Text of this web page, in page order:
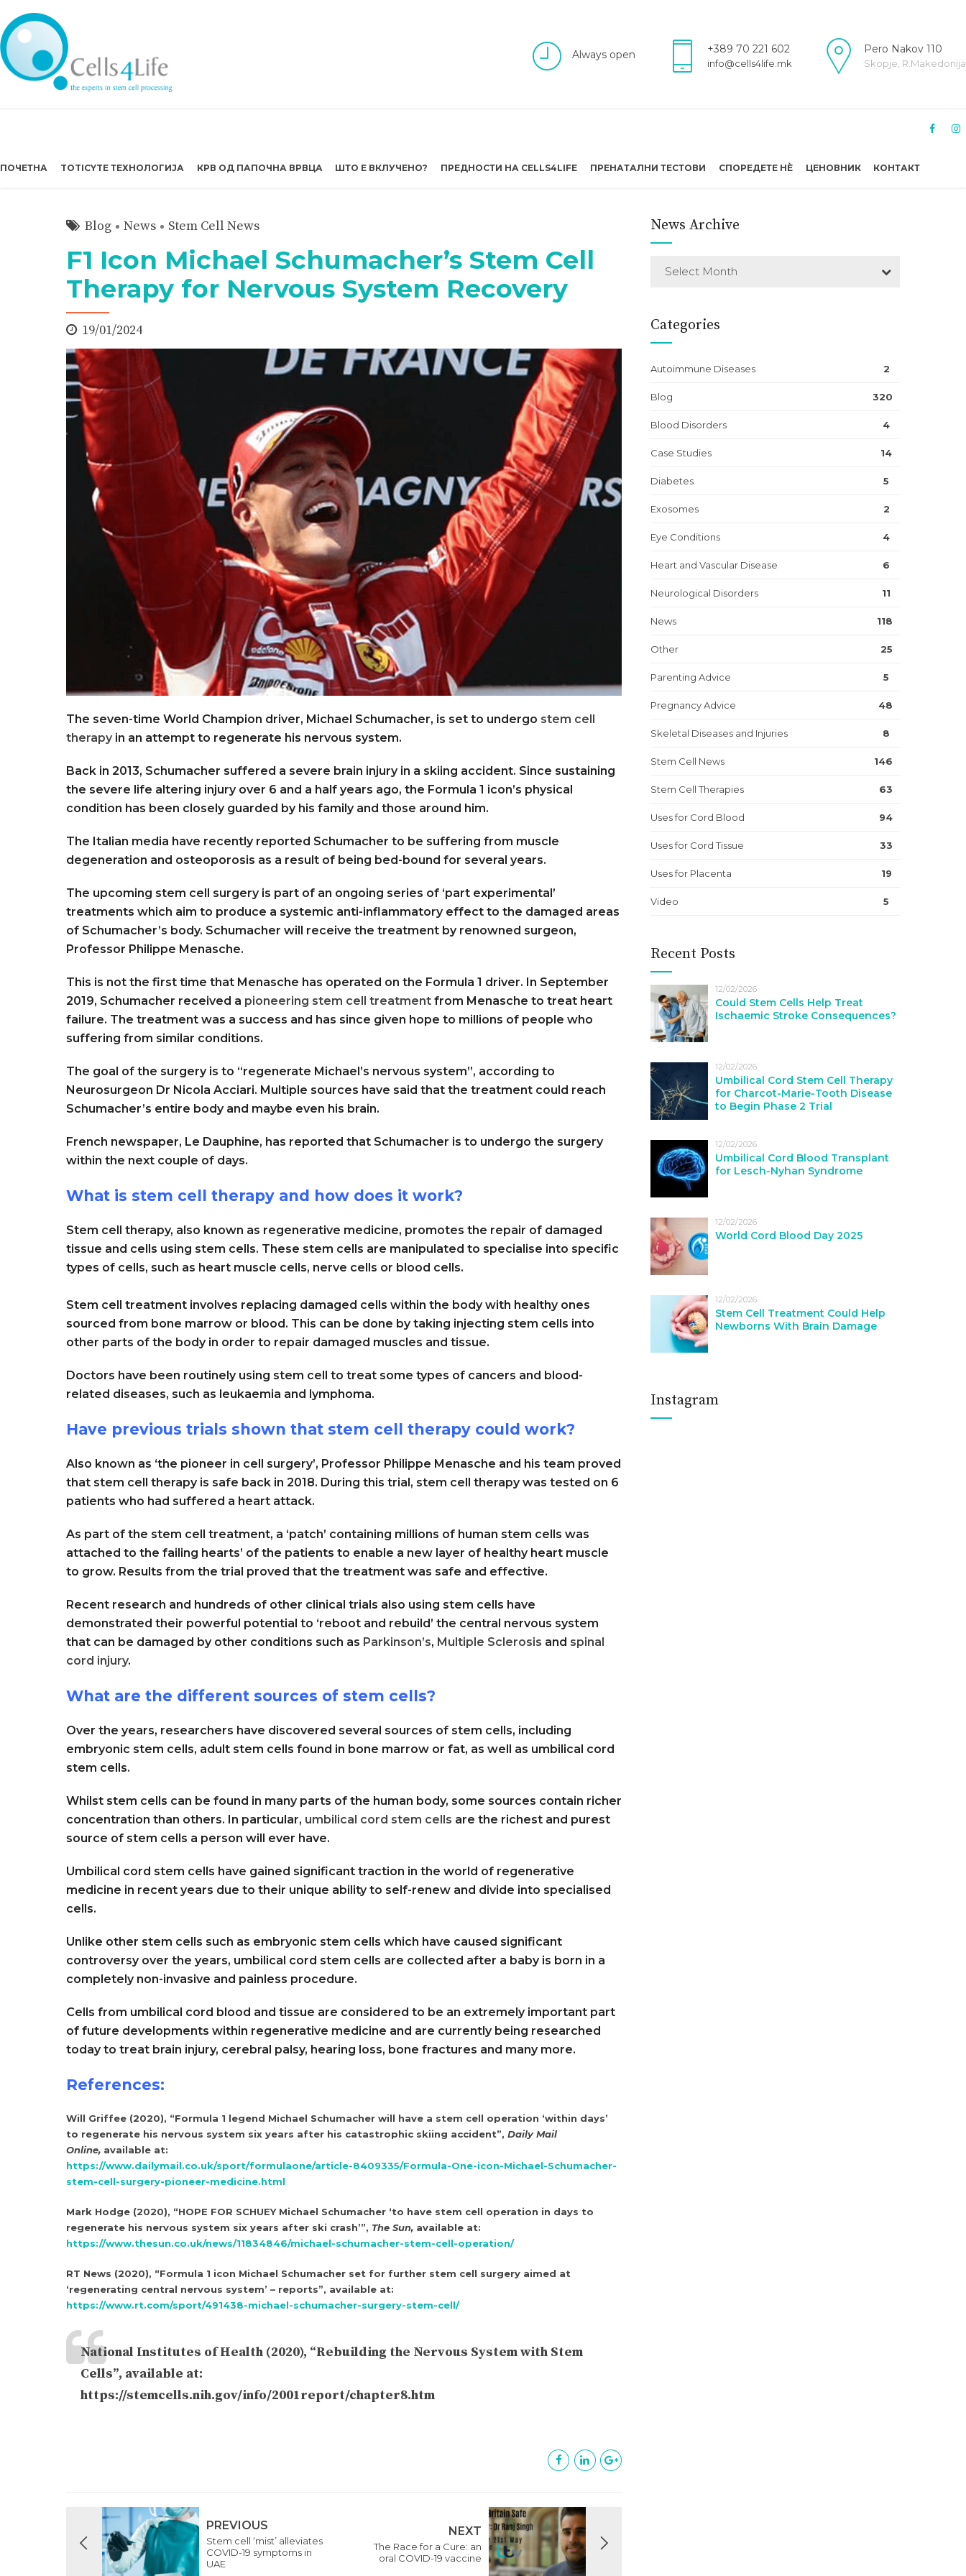
Always open +389 70 221 602
info@cells4life.mk
Pero Nakov 110
Skopje, R.Makedonija
ПОЧЕТНА TOTICYTE ТЕХНОЛОГИЈА КРВ ОД ПАПОЧНА ВРВЦА ШТО Е ВКЛУЧЕНО? ПРЕДНОСТИ НА CELLS4LIFE ПРЕНАТАЛНИ ТЕСТОВИ СПОРЕДЕТЕ НÈ ЦЕНОВНИК КОНТАКТ
Blog News Stem Cell News
F1 Icon Michael Schumacher’s Stem Cell
Therapy for Nervous System Recovery
19/01/2024
The seven-time World Champion driver, Michael Schumacher, is set to undergo stem cell
therapy in an attempt to regenerate his nervous system.
Back in 2013, Schumacher suffered a severe brain injury in a skiing accident. Since sustaining
the severe life altering injury over 6 and a half years ago, the Formula 1 icon’s physical
condition has been closely guarded by his family and those around him.
The Italian media have recently reported Schumacher to be suffering from muscle
degeneration and osteoporosis as a result of being bed-bound for several years.
The upcoming stem cell surgery is part of an ongoing series of ‘part experimental’
treatments which aim to produce a systemic anti-inflammatory effect to the damaged areas
of Schumacher’s body. Schumacher will receive the treatment by renowned surgeon,
Professor Philippe Menasche.
This is not the first time that Menasche has operated on the Formula 1 driver. In September
2019, Schumacher received a pioneering stem cell treatment from Menasche to treat heart
failure. The treatment was a success and has since given hope to millions of people who
suffering from similar conditions.
The goal of the surgery is to “regenerate Michael’s nervous system”, according to
Neurosurgeon Dr Nicola Acciari. Multiple sources have said that the treatment could reach
Schumacher’s entire body and maybe even his brain.
French newspaper, Le Dauphine, has reported that Schumacher is to undergo the surgery
within the next couple of days.
What is stem cell therapy and how does it work?
Stem cell therapy, also known as regenerative medicine, promotes the repair of damaged
tissue and cells using stem cells. These stem cells are manipulated to specialise into specific
types of cells, such as heart muscle cells, nerve cells or blood cells.
Stem cell treatment involves replacing damaged cells within the body with healthy ones
sourced from bone marrow or blood. This can be done by taking injecting stem cells into
other parts of the body in order to repair damaged muscles and tissue.
Doctors have been routinely using stem cell to treat some types of cancers and blood-
related diseases, such as leukaemia and lymphoma.
Have previous trials shown that stem cell therapy could work?
Also known as ‘the pioneer in cell surgery’, Professor Philippe Menasche and his team proved
that stem cell therapy is safe back in 2018. During this trial, stem cell therapy was tested on 6
patients who had suffered a heart attack.
As part of the stem cell treatment, a ‘patch’ containing millions of human stem cells was
attached to the failing hearts’ of the patients to enable a new layer of healthy heart muscle
to grow. Results from the trial proved that the treatment was safe and effective.
Recent research and hundreds of other clinical trials also using stem cells have
demonstrated their powerful potential to ‘reboot and rebuild’ the central nervous system
that can be damaged by other conditions such as Parkinson’s, Multiple Sclerosis and spinal
cord injury.
What are the different sources of stem cells?
Over the years, researchers have discovered several sources of stem cells, including
embryonic stem cells, adult stem cells found in bone marrow or fat, as well as umbilical cord
stem cells.
Whilst stem cells can be found in many parts of the human body, some sources contain richer
concentration than others. In particular, umbilical cord stem cells are the richest and purest
source of stem cells a person will ever have.
Umbilical cord stem cells have gained significant traction in the world of regenerative
medicine in recent years due to their unique ability to self-renew and divide into specialised
cells.
Unlike other stem cells such as embryonic stem cells which have caused significant
controversy over the years, umbilical cord stem cells are collected after a baby is born in a
completely non-invasive and painless procedure.
Cells from umbilical cord blood and tissue are considered to be an extremely important part
of future developments within regenerative medicine and are currently being researched
today to treat brain injury, cerebral palsy, hearing loss, bone fractures and many more.
References:
Will Griffee (2020), “Formula 1 legend Michael Schumacher will have a stem cell operation ‘within days’
to regenerate his nervous system six years after his catastrophic skiing accident”, Daily Mail
Online, available at:
https://www.dailymail.co.uk/sport/formulaone/article-8409335/Formula-One-icon-Michael-Schumacher-
stem-cell-surgery-pioneer-medicine.html
Mark Hodge (2020), “HOPE FOR SCHUEY Michael Schumacher ‘to have stem cell operation in days to
regenerate his nervous system six years after ski crash’”, The Sun, available at:
https://www.thesun.co.uk/news/11834846/michael-schumacher-stem-cell-operation/
RT News (2020), “Formula 1 icon Michael Schumacher set for further stem cell surgery aimed at
‘regenerating central nervous system’ – reports”, available at:
https://www.rt.com/sport/491438-michael-schumacher-surgery-stem-cell/
National Institutes of Health (2020), “Rebuilding the Nervous System with Stem
Cells”, available at:
https://stemcells.nih.gov/info/2001report/chapter8.htm
PREVIOUS
Stem cell ‘mist’ alleviates
COVID-19 symptoms in
UAE
NEXT
The Race for a Cure: an
oral COVID-19 vaccine
News Archive
Select Month
Categories
Autoimmune Diseases 2
Blog 320
Blood Disorders 4
Case Studies 14
Diabetes 5
Exosomes 2
Eye Conditions 4
Heart and Vascular Disease 6
Neurological Disorders 11
News 118
Other 25
Parenting Advice 5
Pregnancy Advice 48
Skeletal Diseases and Injuries 8
Stem Cell News 146
Stem Cell Therapies 63
Uses for Cord Blood 94
Uses for Cord Tissue 33
Uses for Placenta 19
Video 5
Recent Posts
12/02/2026
Could Stem Cells Help Treat
Ischaemic Stroke Consequences?
12/02/2026
Umbilical Cord Stem Cell Therapy
for Charcot-Marie-Tooth Disease
to Begin Phase 2 Trial
12/02/2026
Umbilical Cord Blood Transplant
for Lesch-Nyhan Syndrome
12/02/2026
World Cord Blood Day 2025
12/02/2026
Stem Cell Treatment Could Help
Newborns With Brain Damage
Instagram